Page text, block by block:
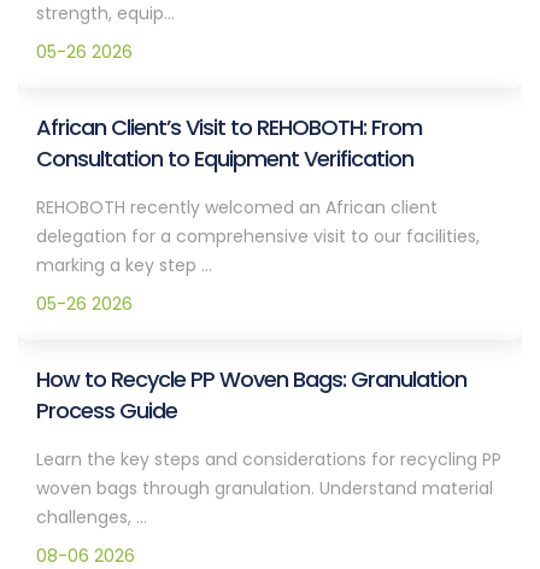
strength, equip...
05-26 2026
African Client’s Visit to REHOBOTH: From
Consultation to Equipment Verification
REHOBOTH recently welcomed an African client
delegation for a comprehensive visit to our facilities,
marking a key step ...
05-26 2026
How to Recycle PP Woven Bags: Granulation
Process Guide
Learn the key steps and considerations for recycling PP
woven bags through granulation. Understand material
challenges, ...
08-06 2026